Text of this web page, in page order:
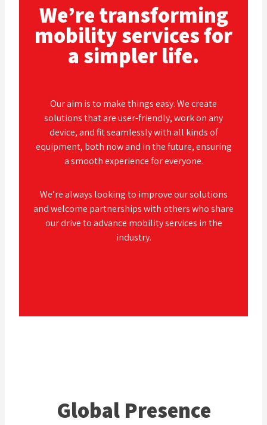
We’re transforming
mobility services for
a simpler life.
Our aim is to make things easy. We create
solutions that are user-friendly, work on any
device, and fit seamlessly with all kinds of
equipment, both now and in the future, ensuring
a smooth experience for everyone.
We’re always looking to improve our solutions
and welcome partnerships with others who share
our drive to advance mobility services in the
industry.
Global Presence